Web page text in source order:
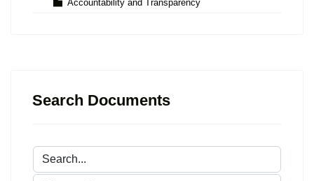
Accountability and Transparency
Search Documents